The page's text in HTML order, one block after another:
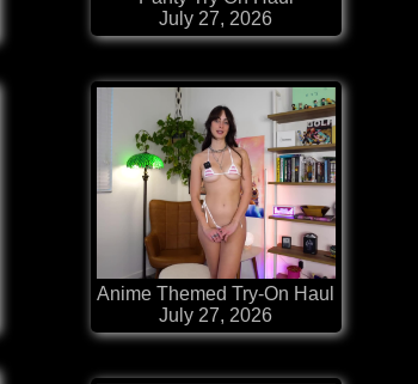
July 27, 2026
Anime Themed Try-On Haul
July 27, 2026